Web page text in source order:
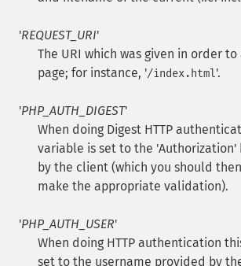
'REQUEST_URI'
The URI which was given in order to
page; for instance, '/index.html'.
'PHP_AUTH_DIGEST'
When doing Digest HTTP
variable is set to the 'Authorization'
by the client (which you should
make the appropriate validation).
'PHP_AUTH_USER'
When doing HTTP authentication
set to the username provided by